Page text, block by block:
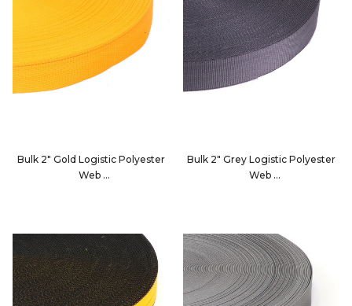
Bulk 2" Gold Logistic Polyester
Web
Bulk 2" Grey Logistic Polyester
Web